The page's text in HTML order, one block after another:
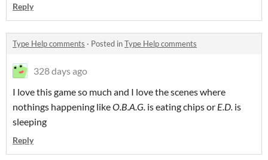
Reply
Type Help comments · Posted inType Help comments
328 days ago
I love this game so much and I love the scenes where
nothings happening likeO.B.A.G. is eating chips or E.D. is
sleeping
Reply